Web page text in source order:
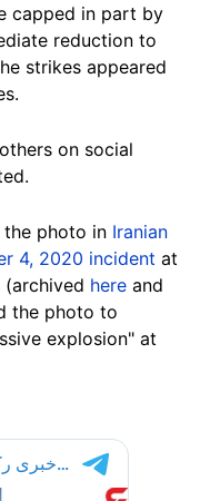
capped in part by
reduction to
strikes appeared
on social
photo in Iranian
4, 2020 incident at
(archived here and
the photo to
explosion" at